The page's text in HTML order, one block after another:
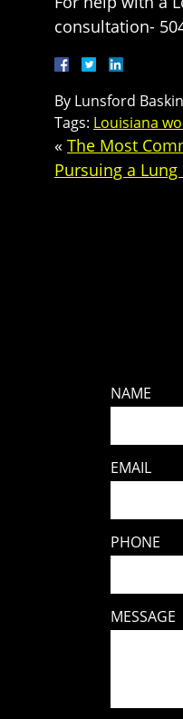
consultation-
By Lunsford
Tags: Louisiana
« The Most
Pursuing a Lung
NAME
EMAIL
PHONE
MESSAGE